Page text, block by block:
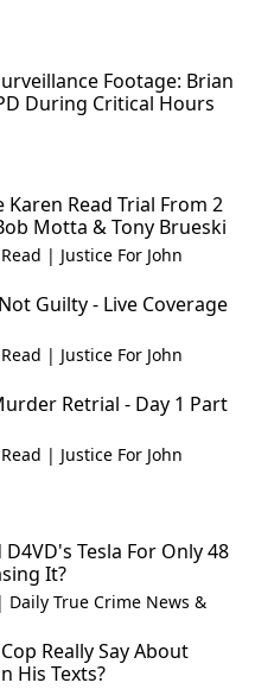
Footage: Brian
During Critical Hours
Read Trial From 2
Motta & Tony Brueski
| Justice For John
Guilty - Live Coverage
| Justice For John
Retrial - Day 1 Part
| Justice For John
Tesla For Only 48
It?
Daily True Crime News &
Really Say About
His Texts?